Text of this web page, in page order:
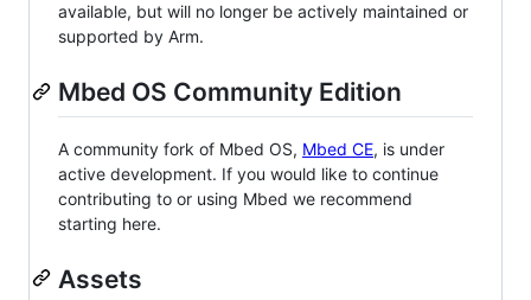
available, but will no longer be actively maintained or
supported by Arm.
Mbed OS Community Edition
A community fork of Mbed OS, Mbed CE, is under
active development. If you would like to continue
contributing to or using Mbed we recommend
starting here.
Assets